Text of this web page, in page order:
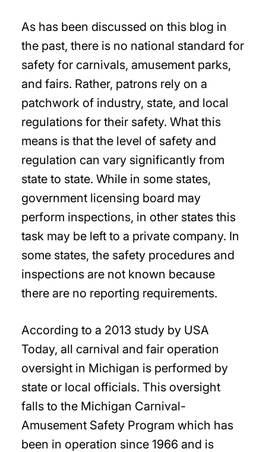
As has been discussed on this blog in
the past, there is no national standard for
safety for carnivals, amusement parks,
and fairs. Rather, patrons rely on a
patchwork of industry, state, and local
regulations for their safety. What this
means is that the level of safety and
regulation can vary significantly from
state to state. While in some states,
government licensing board may
perform inspections, in other states this
task may be left to a private company. In
some states, the safety procedures and
inspections are not known because
there are no reporting requirements.
According to a 2013 study by USA
Today, all carnival and fair operation
oversight in Michigan is performed by
state or local officials. This oversight
falls to the Michigan Carnival-
Amusement Safety Program which has
been in operation since 1966 and is